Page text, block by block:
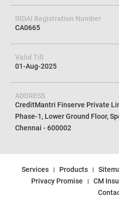
IRDAI Registration Number
CA0665
Valid Till
01-Aug-2025
ADDRESS
CreditMantri Finserve Private
Phase-1, Lower Ground Floor,
Chennai - 600002
Services Products
Privacy Promise
CM